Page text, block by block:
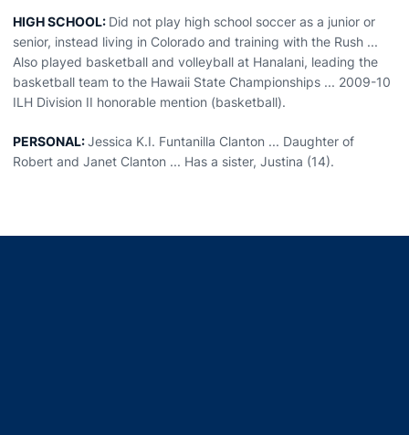
HIGH SCHOOL: Did not play high school soccer as a junior or
senior, instead living in Colorado and training with the Rush ...
Also played basketball and volleyball at Hanalani, leading the
basketball team to the Hawaii State Championships ... 2009-10
ILH Division II honorable mention (basketball).
PERSONAL:Jessica K.I. Funtanilla Clanton ... Daughter of
Robert and Janet Clanton ... Has a sister, Justina (14).